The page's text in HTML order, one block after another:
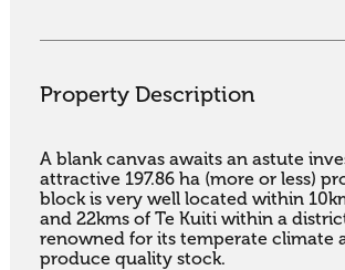
Property Description
A blank canvas awaits an astute
attractive 197.86 ha (more or less)
block is very well located within
and 22kms of Te Kuiti within a
renowned for its temperate climate
produce quality stock.